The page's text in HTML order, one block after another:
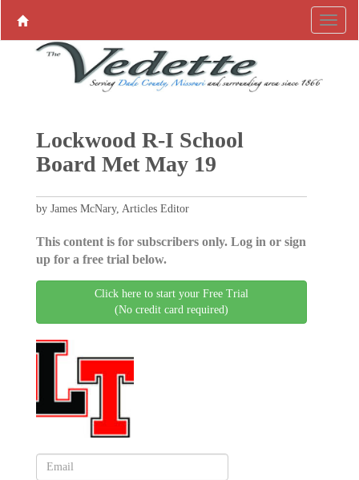
Lockwood R-I School
Board Met May 19
by James McNary, Articles Editor
This content is for subscribers only. Log in or sign
up for a free trial below.
Click here to start your Free Trial
(No credit card required)